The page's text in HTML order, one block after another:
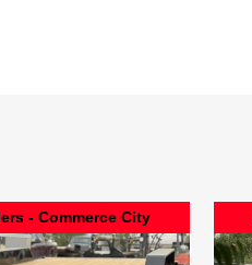
- Commerce City